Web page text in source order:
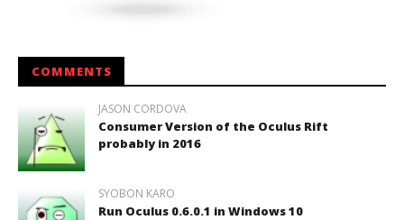
COMMENTS
JASON CORDOVA
Consumer Version of the Oculus Rift
probably in 2016
SYOBON KARO
Run Oculus 0.6.0.1 in Windows 10